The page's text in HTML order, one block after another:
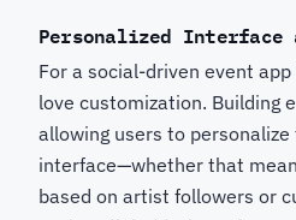
Personalized Interface
For a social-driven event app
love customization. Building
allowing users to
interface—whether that
based on artist followers or